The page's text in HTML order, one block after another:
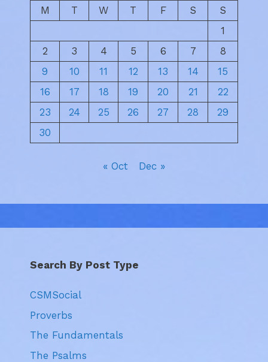
M
T W T F S
S
1
2
3 4 5 6 7
8
9
10 11 12 13 14
15
16
17 18 19 20 21
22
23
24 25 26 27 28
29
30
« Oct Dec »
Search By Post Type
CSMSocial
Proverbs
The Fundamentals
The Psalms